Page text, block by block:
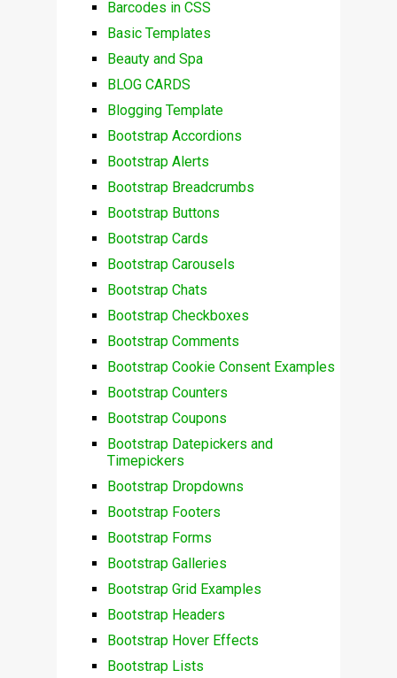
Barcodes in CSS
Basic Templates
Beauty and Spa
BLOG CARDS
Blogging Template
Bootstrap Accordions
Bootstrap Alerts
Bootstrap Breadcrumbs
Bootstrap Buttons
Bootstrap Cards
Bootstrap Carousels
Bootstrap Chats
Bootstrap Checkboxes
Bootstrap Comments
Bootstrap Cookie Consent Examples
Bootstrap Counters
Bootstrap Coupons
Bootstrap Datepickers and
Timepickers
Bootstrap Dropdowns
Bootstrap Footers
Bootstrap Forms
Bootstrap Galleries
Bootstrap Grid Examples
Bootstrap Headers
Bootstrap Hover Effects
Bootstrap Lists